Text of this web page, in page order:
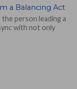
a Balancing Act
person leading a
with not only